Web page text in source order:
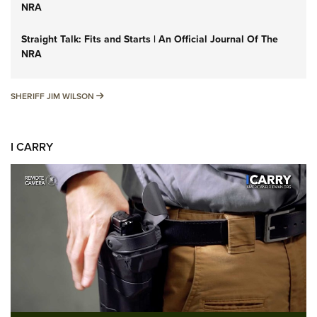
NRA
Straight Talk: Fits and Starts | An Official Journal Of The
NRA
SHERIFF JIM WILSON SHERIFF JIM WILSON
I CARRY